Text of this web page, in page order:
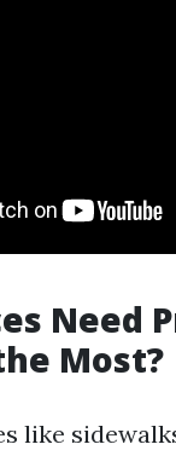
Need
Most?
like